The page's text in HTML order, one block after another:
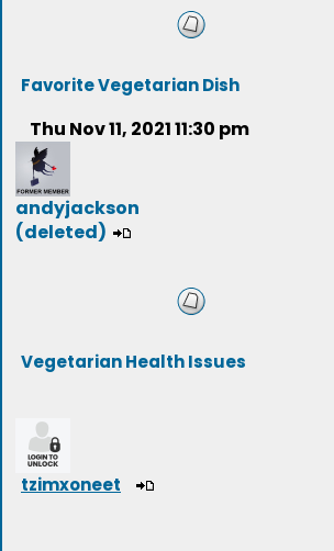
Favorite Vegetarian Dish
Thu Nov 11, 2021 11:30 pm
andyjackson
(deleted)
Vegetarian Health Issues
tzimxoneet